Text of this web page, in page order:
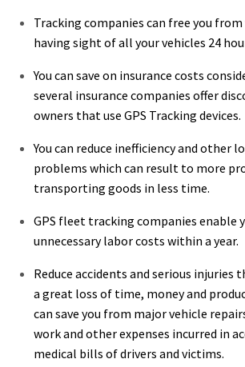
Tracking companies can free you
having sight of all your vehicles 24
You can save on insurance costs
several insurance companies offer
owners that use GPS Tracking devices.
You can reduce inefficiency and other
problems which can result to more
transporting goods in less time.
GPS fleet tracking companies enable
unnecessary labor costs within a year.
Reduce accidents and serious injuries
a great loss of time, money and
can save you from major vehicle
work and other expenses incurred in
medical bills of drivers and victims.